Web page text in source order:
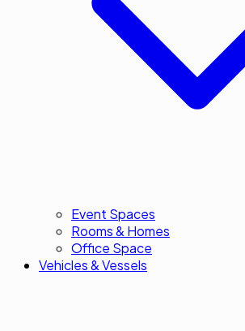
Event Spaces
Rooms & Homes
Office Space
Vehicles & Vessels